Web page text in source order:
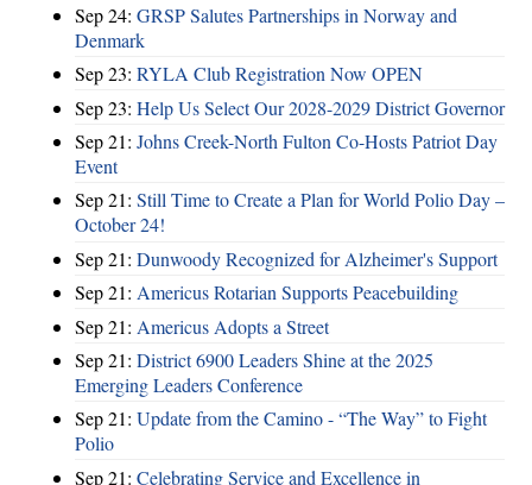
Sep 24: GRSP Salutes Partnerships in Norway and
Denmark
Sep 23: RYLA Club Registration Now OPEN
Sep 23: Help Us Select Our 2028-2029 District Governor
Sep 21: Johns Creek-North Fulton Co-Hosts Patriot Day
Event
Sep 21: Still Time to Create a Plan for World Polio Day –
October 24!
Sep 21: Dunwoody Recognized for Alzheimer's Support
Sep 21: Americus Rotarian Supports Peacebuilding
Sep 21: Americus Adopts a Street
Sep 21: District 6900 Leaders Shine at the 2025
Emerging Leaders Conference
Sep 21: Update from the Camino - “The Way” to Fight
Polio
Sep 21: Celebrating Service and Excellence in